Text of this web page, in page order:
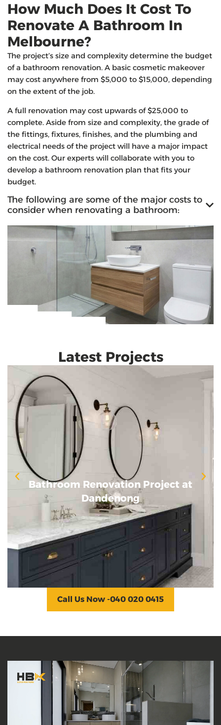
How Much Does It Cost To
Renovate A Bathroom In
Melbourne?
The project’s size and complexity determine the budget
of a bathroom renovation. A basic cosmetic makeover
may cost anywhere from $5,000 to $15,000, depending
on the extent of the job.
A full renovation may cost upwards of $25,000 to
complete. Aside from size and complexity, the grade of
the fittings, fixtures, finishes, and the plumbing and
electrical needs of the project will have a major impact
on the cost. Our experts will collaborate with you to
develop a bathroom renovation plan that fits your
budget.
The following are some of the major costs to
consider when renovating a bathroom:
Latest Projects
Bathroom Renovation Project at
Dandenong
Bathroom Renovation Project at
Dandenong
At the Dandenong bathroom renovation
project, we renovate floors, mirrors, countertops,
toilets &, etc. We rearrange the layout to make
better use of the space.
Call Us Now -040 020 0415